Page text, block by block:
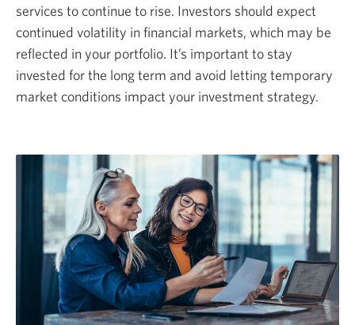
services to continue to rise. Investors should expect
continued volatility in financial markets, which may be
reflected in your portfolio. It’s important to stay
invested for the long term and avoid letting temporary
market conditions impact your investment strategy.